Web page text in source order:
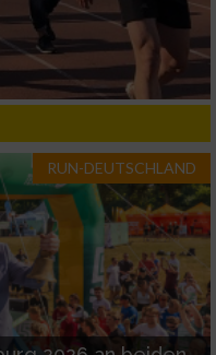
RUN-DEUTSCHLAND